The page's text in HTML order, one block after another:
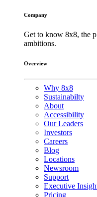
Company
Get to know 8x8, the
ambitions.
Overview
Why 8x8
Sustainabilty
About
Accessibility
Our Leaders
Investors
Careers
Blog
Locations
Newsroom
Support
Executive
Pricing